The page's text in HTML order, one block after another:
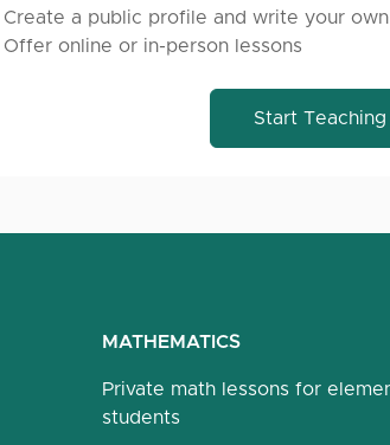
Create a public profile and write your
Offer online or in-person lessons
Start Teaching
MATHEMATICS
Private math lessons for
students